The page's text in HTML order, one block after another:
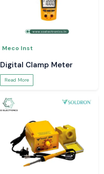
Meco Inst
Digital Clamp Meter
Read More